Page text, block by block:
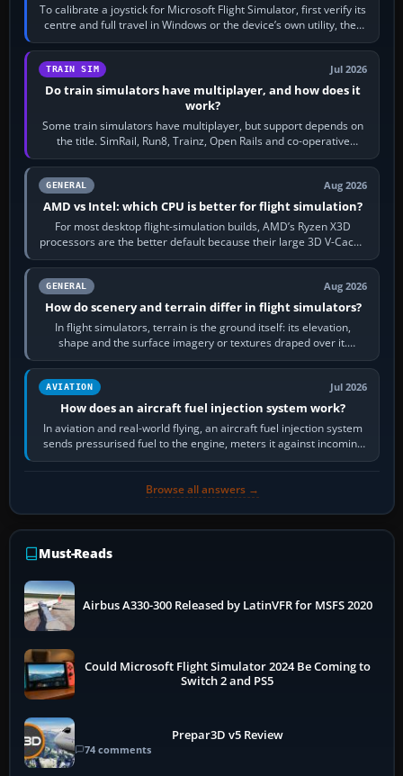
To calibrate a joystick for Microsoft Flight Simulator, first verify its
centre and full travel in Windows or the device’s own utility, then
bind…
TRAIN SIM Jul 2026
Do train simulators have multiplayer, and how does it
work?
Some train simulators have multiplayer, but support depends on
the title. SimRail, Run8, Trainz, Open Rails and co-operative
railway sandboxes can be…
GENERAL Aug 2026
AMD vs Intel: which CPU is better for flight simulation?
For most desktop flight-simulation builds, AMD’s Ryzen X3D
processors are the better default because their large 3D V-Cache
often helps CPU-bound…
GENERAL Aug 2026
How do scenery and terrain differ in flight simulators?
In flight simulators, terrain is the ground itself: its elevation,
shape and the surface imagery or textures draped over it.
Scenery is the broader…
AVIATION Jul 2026
How does an aircraft fuel injection system work?
In aviation and real-world flying, an aircraft fuel injection system
sends pressurised fuel to the engine, meters it against incoming
air and…
Browse all answers →
Must-Reads
Airbus A330-300 Released by LatinVFR for MSFS 2020
Could Microsoft Flight Simulator 2024 Be Coming to
Switch 2 and PS5
Prepar3D v5 Review
74 comments